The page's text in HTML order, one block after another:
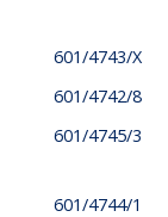
601/4743/X
601/4742/8
601/4745/3
601/4744/1